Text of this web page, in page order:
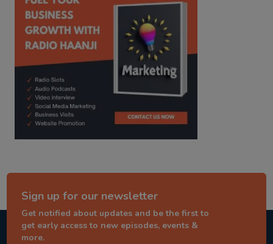
Sign up for our newsletter
Get notified about updates and be the first to
get early access to new episodes, events &
more.